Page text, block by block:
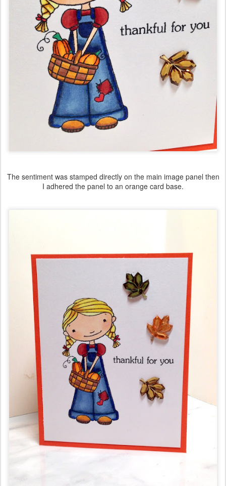
The sentiment was stamped directly on the main image panel then
I adhered the panel to an orange card base.